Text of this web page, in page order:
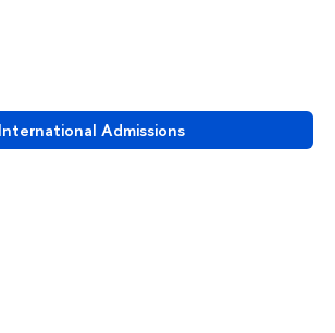
International Admissions